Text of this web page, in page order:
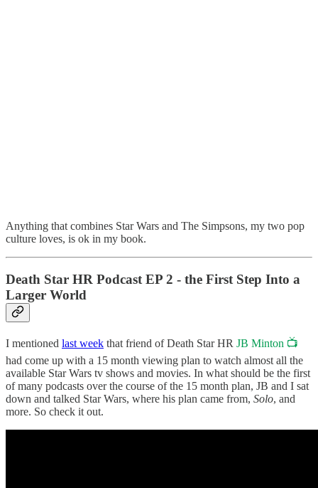
Anything that combines Star Wars and The Simpsons, my two pop
culture loves, is ok in my book.
Death Star HR Podcast EP 2 - the First Step Into a
Larger World
I mentioned last week that friend of Death Star HR JB Minton 📺
had come up with a 15 month viewing plan to watch almost all the
available Star Wars tv shows and movies. In what should be the first
of many podcasts over the course of the 15 month plan, JB and I sat
down and talked Star Wars, where his plan came from, Solo, and
more. So check it out.